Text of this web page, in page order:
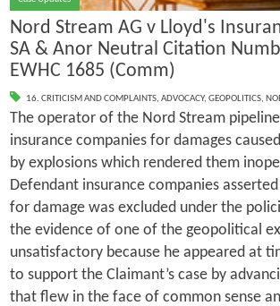
Nord Stream AG v Lloyd's
SA & Anor Neutral Citation
EWHC 1685 (Comm)
16. CRITICISM AND COMPLAINTS, ADVOCACY, GEOPOLITICS,
The operator of the Nord Stream
insurance companies for damages
by explosions which rendered them
Defendant insurance companies
for damage was excluded under the
the evidence of one of the geopolitical
unsatisfactory because he appeared at
to support the Claimant’s case by
that flew in the face of common sense